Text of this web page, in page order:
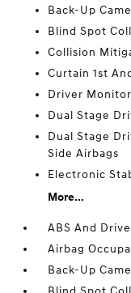
Back-Up
Blind Spot
Collision
Curtain 1st
Driver
Dual Stage
Dual Stage
Side Airbags
Electronic
More...
ABS And
Airbag
Back-Up